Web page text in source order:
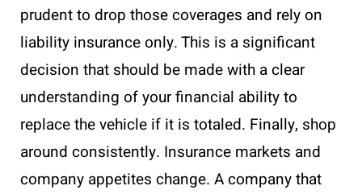
prudent to drop those coverages and rely on
liability insurance only. This is a significant
decision that should be made with a clear
understanding of your financial ability to
replace the vehicle if it is totaled. Finally, shop
around consistently. Insurance markets and
company appetites change. A company that